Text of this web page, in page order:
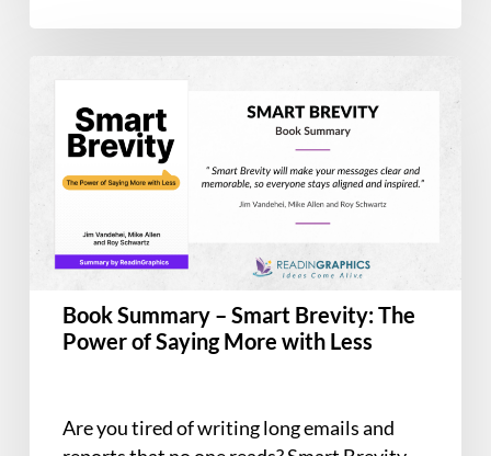
Smart
Brevity:
Power
More
with
Book Summary – Smart Brevity: The
Power of Saying More with Less
Are you tired of writing long emails and